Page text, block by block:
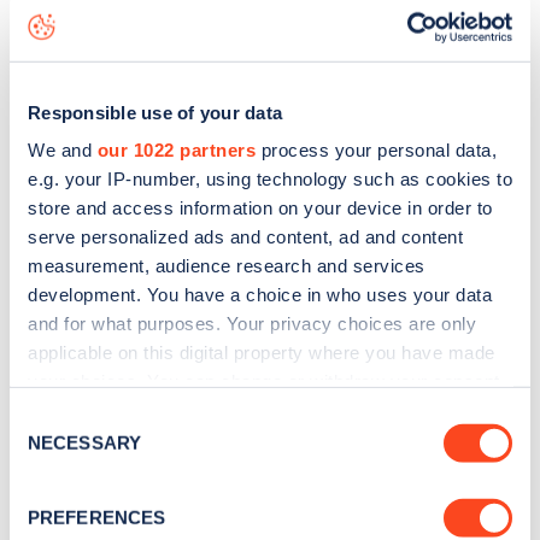
Responsible use of your data
We and our 1022 partners process your personal data,
e.g. your IP-number, using technology such as cookies to
store and access information on your device in order to
serve personalized ads and content, ad and content
measurement, audience research and services
development. You have a choice in who uses your data
and for what purposes. Your privacy choices are only
applicable on this digital property where you have made
the Privacy trigger icon.
Collect information about your geographical
Selection
NECESSARY
PREFERENCES
map
Sign up for the Zapmap